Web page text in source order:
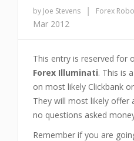
by Joe Stevens | Forex
Mar 2012
This entry is reserved for
Forex Illuminati. This is
on most likely Clickbank
They will most likely offer
no questions asked
Remember if you are